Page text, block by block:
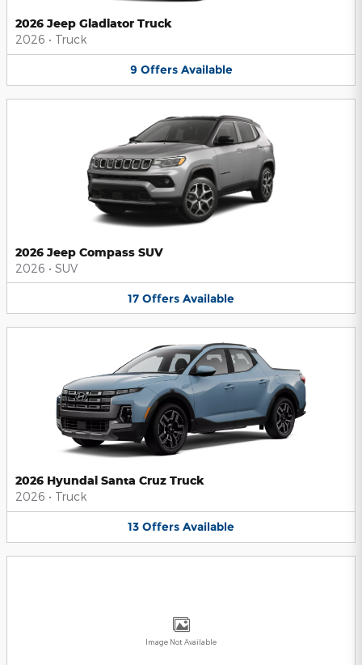
2026 Jeep Gladiator Truck
2026 • Truck
9 Offers Available
2026 Jeep Compass SUV
2026 • SUV
17 Offers Available
2026 Hyundai Santa Cruz Truck
2026 • Truck
13 Offers Available
Image Not Available